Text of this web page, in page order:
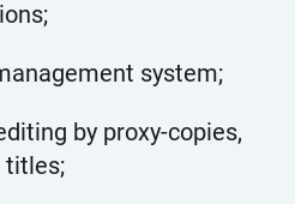
system;
by proxy-copies,
titles;